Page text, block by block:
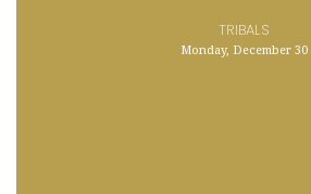
TRIBALS
Monday, December 30